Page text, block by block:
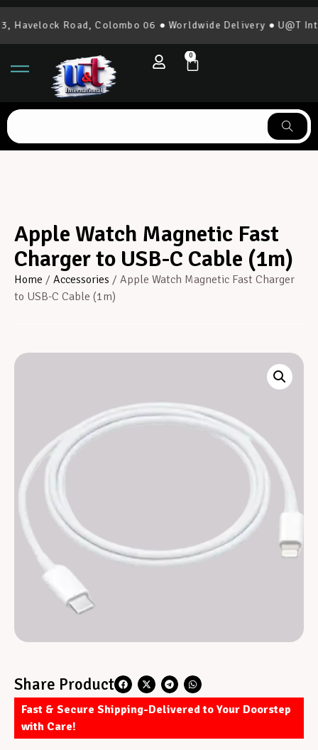
Road, Colombo 06 ● Worldwide Delivery ● U@T
0
Apple Watch Magnetic Fast
Charger to USB-C Cable (1m)
Home / Accessories / Apple Watch Magnetic Fast Charger
to USB-C Cable (1m)
Share Product
Fast & Secure Shipping-Delivered to Your Doorstep
with Care!